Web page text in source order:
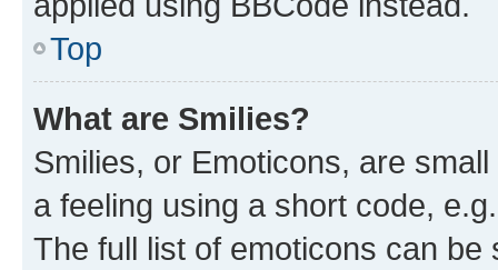
Top
What are Smilies?
Smilies, or Emoticons, are
a feeling using a short code,
The full list of emoticons can